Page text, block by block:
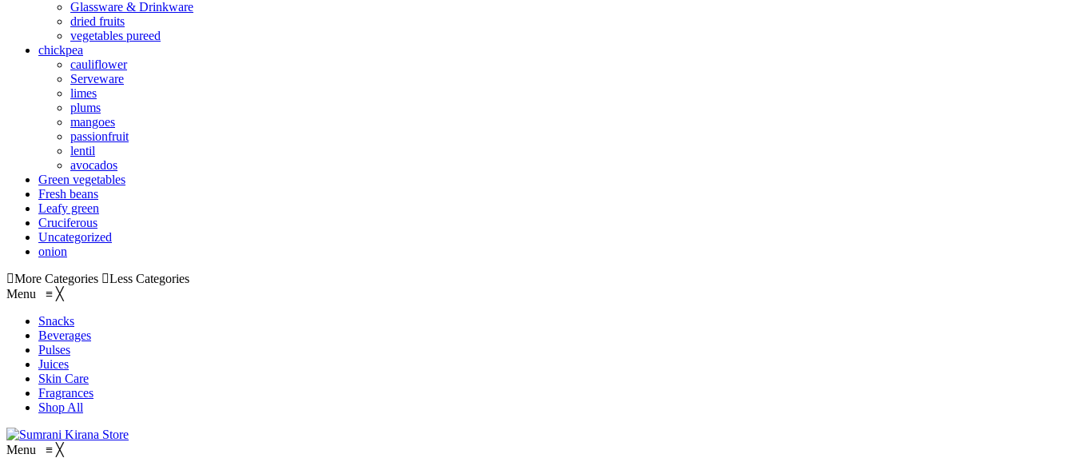
Glassware & Drinkware
dried fruits
vegetables pureed
chickpea
cauliflower
Serveware
limes
plums
mangoes
passionfruit
lentil
avocados
Green vegetables
Fresh beans
Leafy green
Cruciferous
Uncategorized
onion
More Categories
Less Categories
Menu ≡ ╳
Snacks
Beverages
Pulses
Juices
Skin Care
Fragrances
Shop All
Menu ≡ ╳